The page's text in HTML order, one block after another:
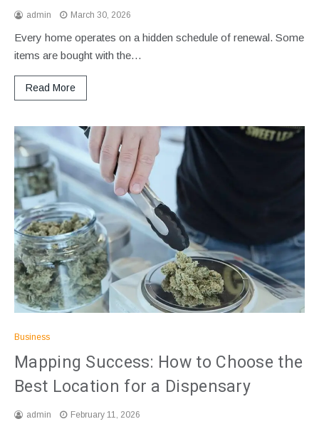
admin March 30, 2026
Every home operates on a hidden schedule of renewal. Some
items are bought with the…
Read More
Business
Mapping Success: How to Choose the
Best Location for a Dispensary
admin February 11, 2026